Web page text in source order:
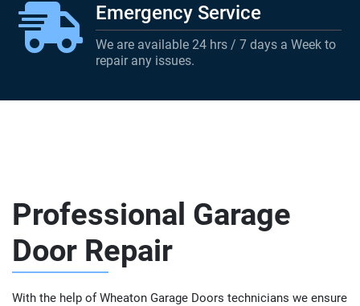
Emergency Service
We are available 24 hrs / 7 days a Week to
repair any issues.
Professional Garage
Door Repair
With the help of Wheaton Garage Doors technicians we ensure